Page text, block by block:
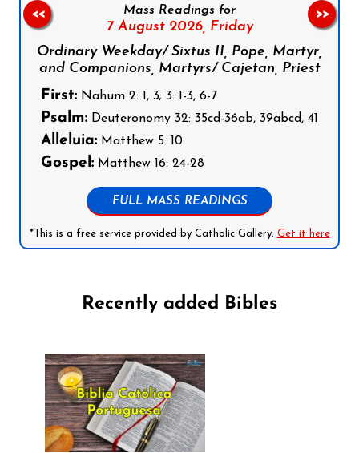
Mass Readings for
7 August 2026, Friday
Ordinary Weekday/ Sixtus II, Pope, Martyr,
and Companions, Martyrs/ Cajetan, Priest
First: Nahum 2: 1, 3; 3: 1-3, 6-7
Psalm: Deuteronomy 32: 35cd-36ab, 39abcd, 41
Alleluia: Matthew 5: 10
Gospel: Matthew 16: 24-28
FULL MASS READINGS
*This is a free service provided by Catholic Gallery. Get it here
<< >>
Recently added Bibles